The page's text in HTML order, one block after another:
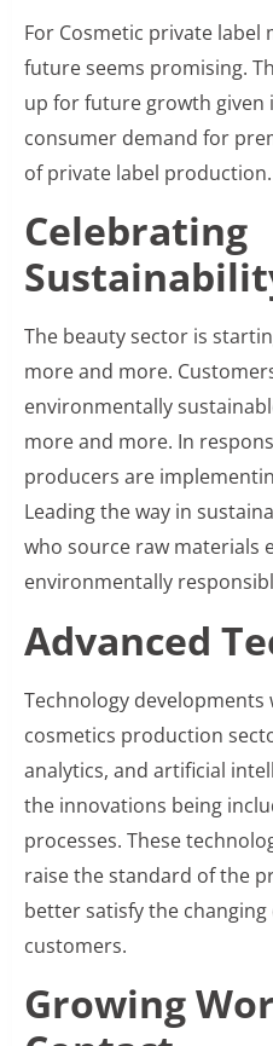
For Cosmetic private
future seems promising.
up for future growth given
consumer demand for
of private label production.
Celebrating
The beauty sector is
more and more.
environmentally
more and more. In
producers are
Leading the way in
who source raw materials
environmentally
Advanced
Technology
cosmetics production
analytics, and artificial
the innovations being
processes. These
raise the standard of the
better satisfy the
customers.
Growing